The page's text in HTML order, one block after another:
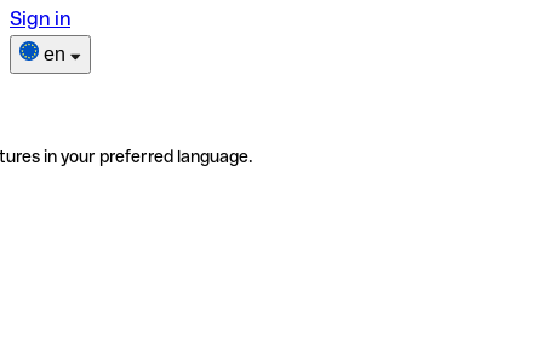
Sign in
en
in your preferred language.